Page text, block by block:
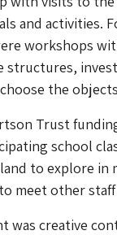
and activities.
workshops
structures,
the
Trust
school
to explore in
meet other
was creative